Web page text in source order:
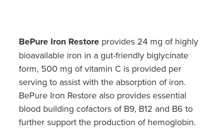
Silvasta, Viagra And Vedafil For Men
Conjunctivitis Treatment
Incontinence Products
Warfarin Testing
Hayfever & Allergies
Home Healthcare
Immunity
Joints & Muscles
Nose & Sinus
BePure Iron Restore provides 24 mg of highly
bioavailable iron in a gut-friendly biglycinate
form, 500 mg of vitamin C is provided per
serving to assist with the absorption of iron.
BePure Iron Restore also provides essential
blood building cofactors of B9, B12 and B6 to
further support the production of hemoglobin.